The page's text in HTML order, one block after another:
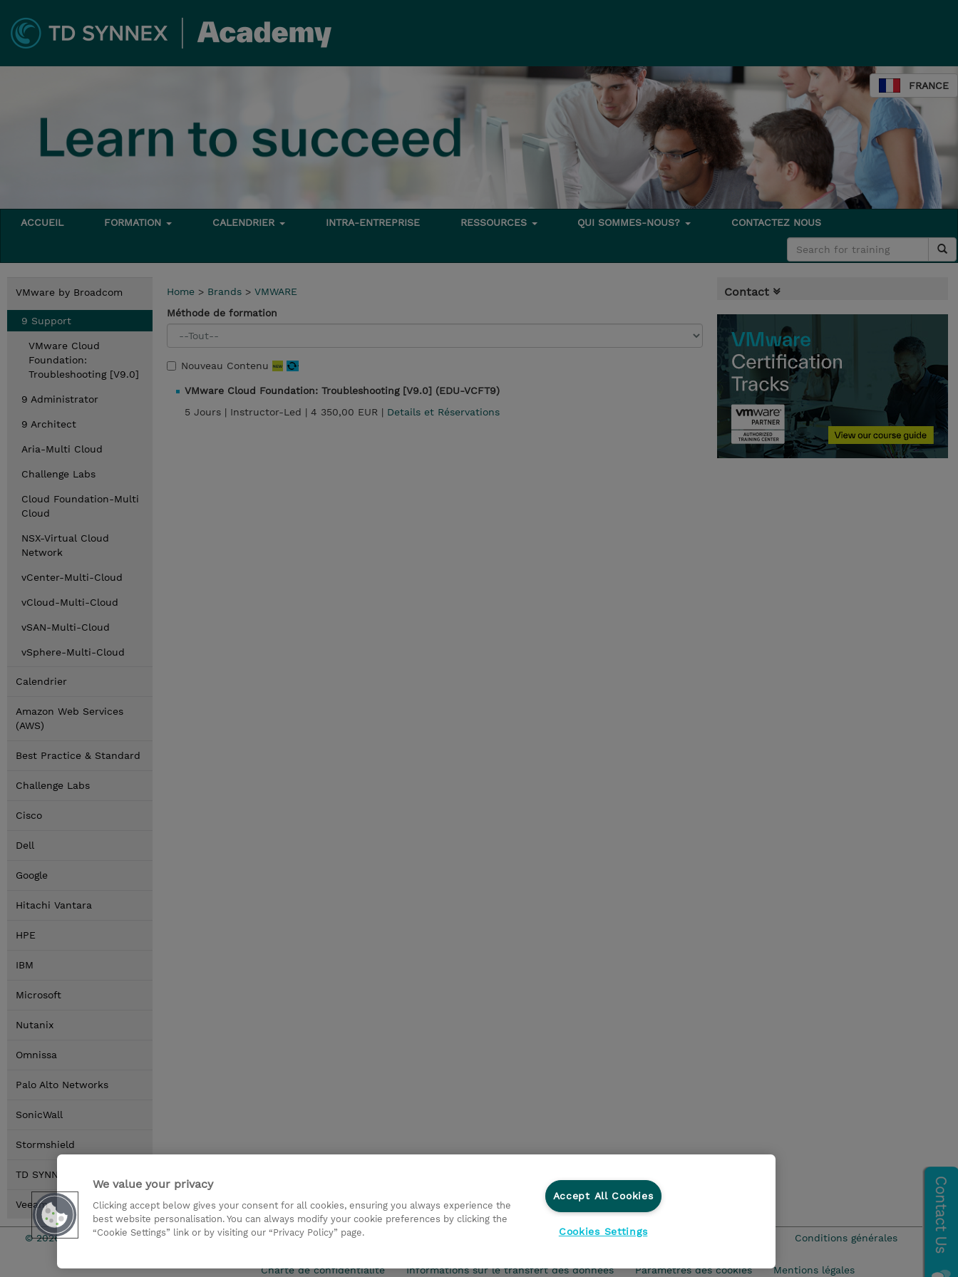
FRANCE
ACCUEIL FORMATION CALENDRIER INTRA-ENTREPRISE RESSOURCES QUI SOMMES-NOUS? CONTACTEZ NOUS
VMware by Broadcom
9 Support
VMware Cloud
Foundation:
Troubleshooting [V9.0]
9 Administrator
9 Architect
Aria-Multi Cloud
Challenge Labs
Cloud Foundation-Multi
Cloud
NSX-Virtual Cloud
Network
vCenter-Multi-Cloud
vCloud-Multi-Cloud
vSAN-Multi-Cloud
vSphere-Multi-Cloud
Calendrier
Amazon Web Services
(AWS)
Best Practice & Standard
Challenge Labs
Cisco
Dell
Google
Hitachi Vantara
HPE
IBM
Microsoft
Nutanix
Omnissa
Palo Alto Networks
SonicWall
Stormshield
TD SYNNEX
Veeam
Home > Brands > VMWARE
Méthode de formation
Nouveau Contenu
VMware Cloud Foundation: Troubleshooting [V9.0] (EDU-VCFT9)
5 Jours | Instructor-Led | 4 350,00 EUR | Details et Réservations
Contact
© 2026 TD SYNNEX Relations Investisseurs Ethics Line Politique Environnementale - RSE Conditions générales
Charte de confidentialité Informations sur le transfert des données Paramètres des cookies Mentions légales
We value your privacy
Clicking accept below gives your consent for all cookies, ensuring you always experience the
best website personalisation. You can always modify your cookie preferences by clicking the
“Cookie Settings” link or by visiting our “Privacy Policy” page.
Accept All Cookies
Cookies Settings